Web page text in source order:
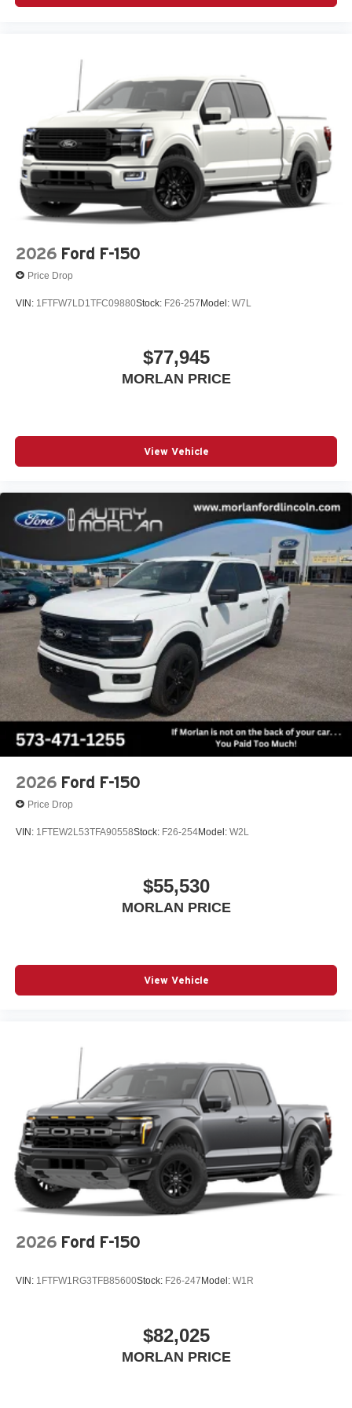
2026 Ford F-150
Price Drop
VIN: 1FTFW7LD1TFC09880Stock: F26-257Model: W7L
$77,945
MORLAN PRICE
View Vehicle
2026 Ford F-150
Price Drop
VIN: 1FTEW2L53TFA90558Stock: F26-254Model: W2L
$55,530
MORLAN PRICE
View Vehicle
2026 Ford F-150
VIN: 1FTFW1RG3TFB85600Stock: F26-247 Model: W1R
$82,025
MORLAN PRICE